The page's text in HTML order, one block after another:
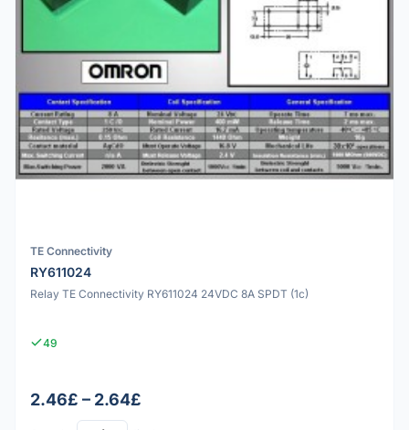
TE Connectivity
RY611024
Relay TE Connectivity RY611024 24VDC 8A SPDT (1c)
49
2.46£ – 2.64£